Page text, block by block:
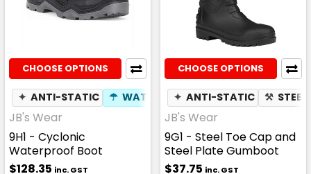
CHOOSE OPTIONS
✦ ANTI-STATIC ☂ WATERPROOF ⚒ COMPOSITE TOE
JB's Wear
9H1 - Cyclonic
Waterproof Boot
$128.35 inc. GST
CHOOSE OPTIONS
✦ ANTI-STATIC ⚒
JB's Wear
9G1 - Steel Toe Cap and
Steel Plate Gumboot
$37.75 inc. GST